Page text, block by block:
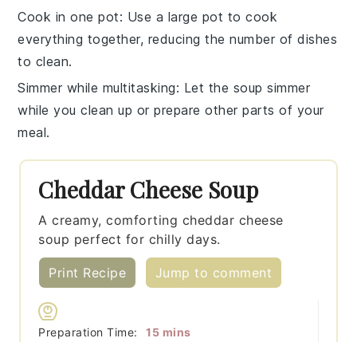
Cook in one pot: Use a large pot to cook
everything together, reducing the number of dishes
to clean.
Simmer while multitasking: Let the soupsimmer
while you clean up or prepare other parts of your
meal.
Cheddar Cheese Soup
A creamy, comforting cheddar cheese
soup perfect for chilly days.
Print Recipe Jump to comment
Preparation Time: 15minutes
mins